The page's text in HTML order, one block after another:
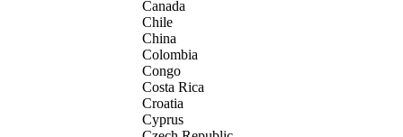
Canada
Chile
China
Colombia
Congo
Costa Rica
Croatia
Cyprus